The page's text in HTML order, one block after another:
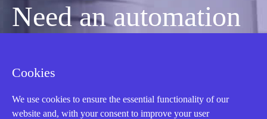
Need an automation
or control part
quickly?
Cookies
We use cookies to ensure the essential functionality of our
website and, with your consent to improve your user